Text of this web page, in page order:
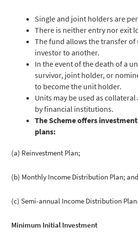
Single and joint holders are
There is neither entry nor exit
The fund allows the transfer
investor to another.
In the event of the death of a
survivor, joint holder, or
to become the unit holder.
Units may be used as
by financial institutions.
The Scheme offers
plans:
(a) Reinvestment Plan;
(b) Monthly Income Distribution Plan; and
(c) Semi-annual Income Distribution Plan.
Minimum Initial Investment